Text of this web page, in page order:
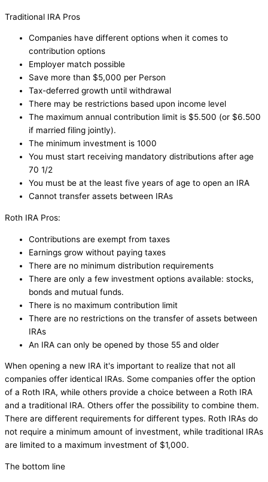
Traditional IRA Pros
Companies have different options when it comes to
contribution options
Employer match possible
Save more than $5,000 per Person
Tax-deferred growth until withdrawal
There may be restrictions based upon income level
The maximum annual contribution limit is $5.500 (or $6.500
if married filing jointly).
The minimum investment is 1000
You must start receiving mandatory distributions after age
70 1/2
You must be at the least five years of age to open an IRA
Cannot transfer assets between IRAs
Roth IRA Pros:
Contributions are exempt from taxes
Earnings grow without paying taxes
There are no minimum distribution requirements
There are only a few investment options available: stocks,
bonds and mutual funds.
There is no maximum contribution limit
There are no restrictions on the transfer of assets between
IRAs
An IRA can only be opened by those 55 and older
When opening a new IRA it's important to realize that not all
companies offer identical IRAs. Some companies offer the option
of a Roth IRA, while others provide a choice between a Roth IRA
and a traditional IRA. Others offer the possibility to combine them.
There are different requirements for different types. Roth IRAs do
not require a minimum amount of investment, while traditional IRAs
are limited to a maximum investment of $1,000.
The bottom line